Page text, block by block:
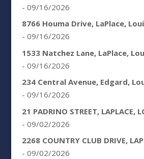
- 09/16/2026
8766 Houma Drive, LaPlace,
- 09/16/2026
1533 Natchez Lane, LaPlace,
- 09/16/2026
234 Central Avenue, Edgard,
- 09/16/2026
21 PADRINO STREET, LAPLACE,
- 09/02/2026
2268 COUNTRY CLUB DRIVE,
- 09/02/2026